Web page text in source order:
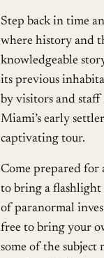
Step back in time
where history and
knowledgeable
its previous
by visitors and staff
Miami’s early
captivating tour.
Come prepared for
to bring a flashlight
of paranormal
free to bring your
some of the